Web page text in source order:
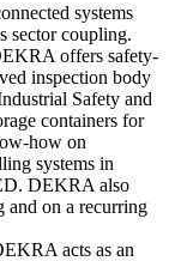
systems
sector coupling.
offers safety-
inspection body
Safety and
containers for
how on
systems in
DEKRA also
and on a recurring
acts as an